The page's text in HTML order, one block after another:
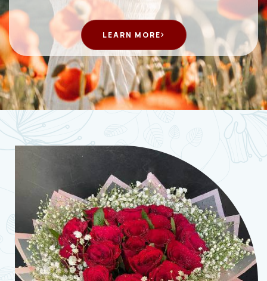
LEARN MORE